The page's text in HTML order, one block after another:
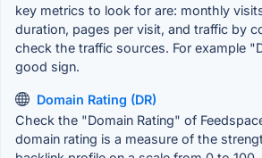
key metrics to look for are: monthly
duration, pages per visit, and traffic by
check the traffic sources. For example
good sign.
Domain Rating (DR)
Check the "Domain Rating" of
domain rating is a measure of the